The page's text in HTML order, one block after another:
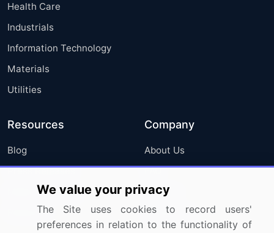
Health Care
Industrials
Information Technology
Materials
Utilities
Resources
Blog
Press Releases
Media Coverage
Research
Company
About Us
FAQ
Careers
Contact Us
We value your privacy
The Site uses cookies to record users'
preferences in relation to the functionality of